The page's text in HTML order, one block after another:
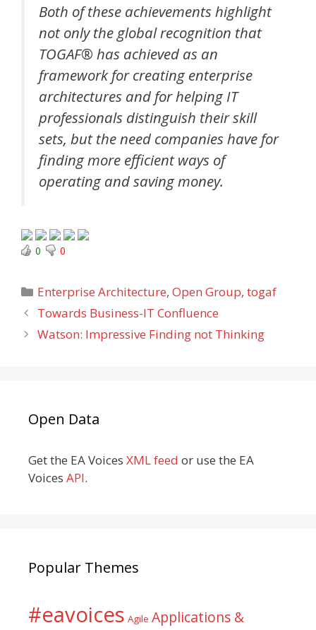
Both of these achievements highlight
not only the global recognition that
TOGAF® has achieved as an
framework for creating enterprise
architectures and for helping IT
professionals distinguish their skill
sets, but the need companies have for
finding more efficient ways of
operating and saving money.
0 0
Categories
Enterprise Architecture,Open Group,togaf
Towards Business-IT Confluence
Watson: Impressive Finding not Thinking
Open Data
Get the EA Voices XML feed or use the EA
Voices API.
Popular Themes
#eavoices Agile Applications &